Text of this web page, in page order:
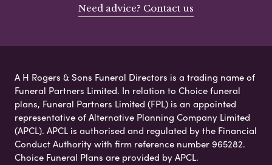
Need advice? Contact us
A H Rogers & Sons Funeral Directors is a trading name of
Funeral Partners Limited. In relation to Choice funeral
plans, Funeral Partners Limited (FPL) is an appointed
representative of Alternative Planning Company Limited
(APCL). APCL is authorised and regulated by the Financial
Conduct Authority with firm reference number 965282.
Choice Funeral Plans are provided by APCL.